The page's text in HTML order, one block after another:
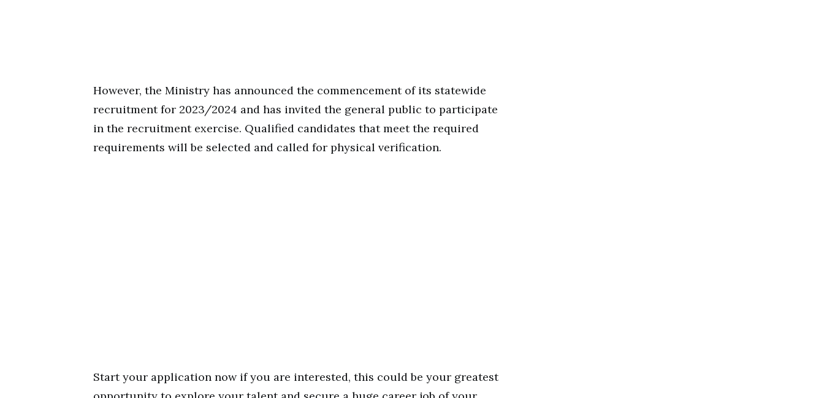
However, the Ministry has announced the commencement of its statewide
recruitment for 2023/2024 and has invited the general public to participate
in the recruitment exercise. Qualified candidates that meet the required
requirements will be selected and called for physical verification.
Start your application now if you are interested, this could be your greatest